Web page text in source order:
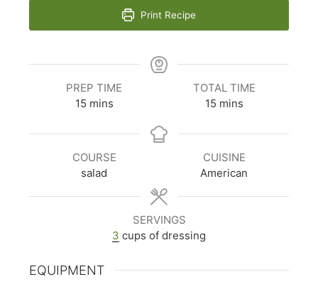
Print Recipe
PREP TIME
15minutes
mins
TOTAL TIME
15minutes
mins
COURSE
salad
CUISINE
American
SERVINGS
3 cups of dressing
EQUIPMENT